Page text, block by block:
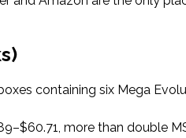
containing six Mega
more than double